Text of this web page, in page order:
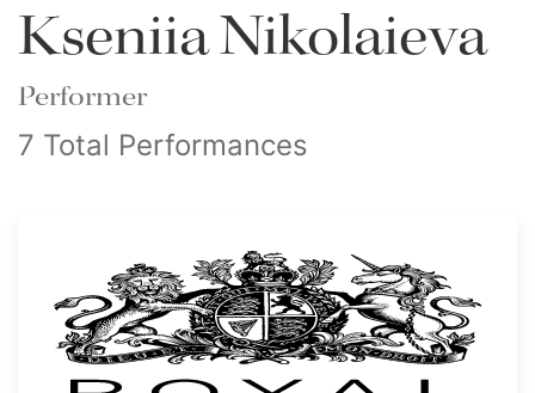
Kseniia Nikolaieva
Performer
7 Total Performances